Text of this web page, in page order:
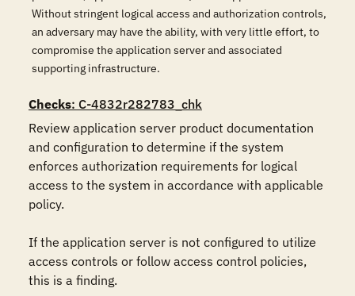
Without stringent logical access and authorization controls,
an adversary may have the ability, with very little effort, to
compromise the application server and associated
supporting infrastructure.
Checks: C-4832r282783_chk
Review application server product documentation
and configuration to determine if the system
enforces authorization requirements for logical
access to the system in accordance with applicable
policy.
If the application server is not configured to utilize
access controls or follow access control policies,
this is a finding.